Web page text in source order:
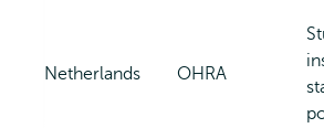
Netherlands OHRA